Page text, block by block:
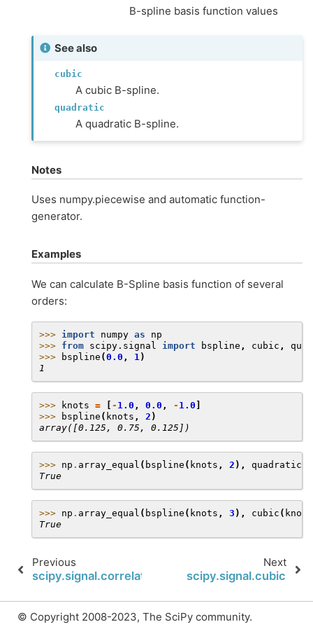
B-spline basis function values
See also
cubic
A cubic B-spline.
quadratic
A quadratic B-spline.
Notes
Uses numpy.piecewise and automatic function-
generator.
Examples
We can calculate B-Spline basis function of several
orders:
>>> import numpy as
np
>>> from scipy.signal import bspline , cubic ,
>>>
bspline (0.0 , 1 )
1
>>> knots = - 1.0 , 0.0 , - 1.0
>>>
bspline ( knots , 2 )
array([0.125, 0.75, 0.125])
>>> np . array_equal ( bspline ( knots , 2 ), quadratic
True
>>> np . array_equal ( bspline ( knots , 3 ), cubic ( knots
True
Previous
scipy.signal.correlation_lags
Next
scipy.signal.cubic
© Copyright 2008-2023, The SciPy community.